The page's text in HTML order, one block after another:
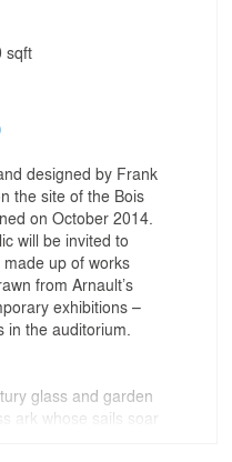
sqft
designed by Frank
the site of the Bois
on October 2014.
will be invited to
up of works
from Arnault’s
exhibitions –
in the auditorium.
glass and garden
ark whose sails soar